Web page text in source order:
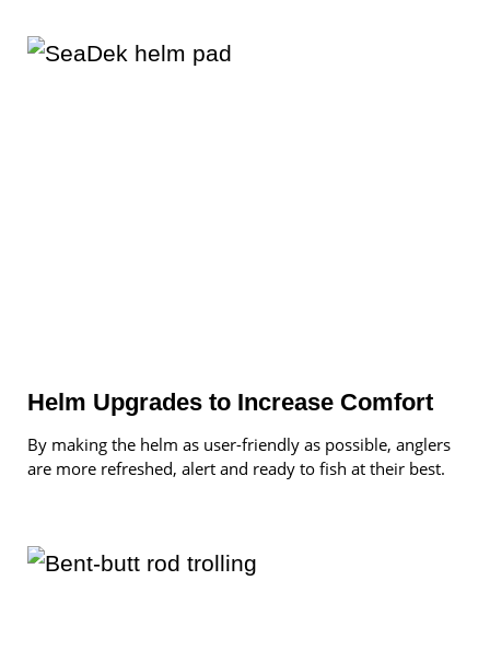
Helm Upgrades to Increase Comfort
By making the helm as user-friendly as possible, anglers
are more refreshed, alert and ready to fish at their best.